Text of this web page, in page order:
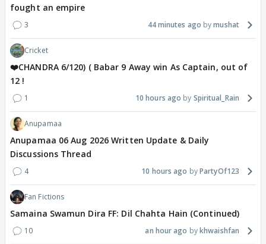
fought an empire
3 44 minutes ago mushat
Cricket
❤️CHANDRA 6/120) ( Babar 9 Away win As Captain, out of
12 !
1 10 hours ago Spiritual_Rain
Anupamaa
Anupamaa 06 Aug 2026 Written Update & Daily
Discussions Thread
4 10 hours ago PartyOf123
Fan Fictions
Samaina Swamun Dira FF: Dil Chahta Hain (Continued)
10 an hour ago khwaishfan